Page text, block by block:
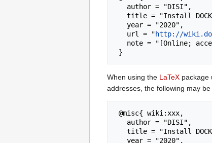
   url = "
http://
When using the LaTeX package
addresses, the following may